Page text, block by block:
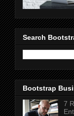
Search
Bootstrap
7